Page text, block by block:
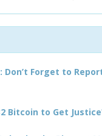
Forget to
Bitcoin to Get